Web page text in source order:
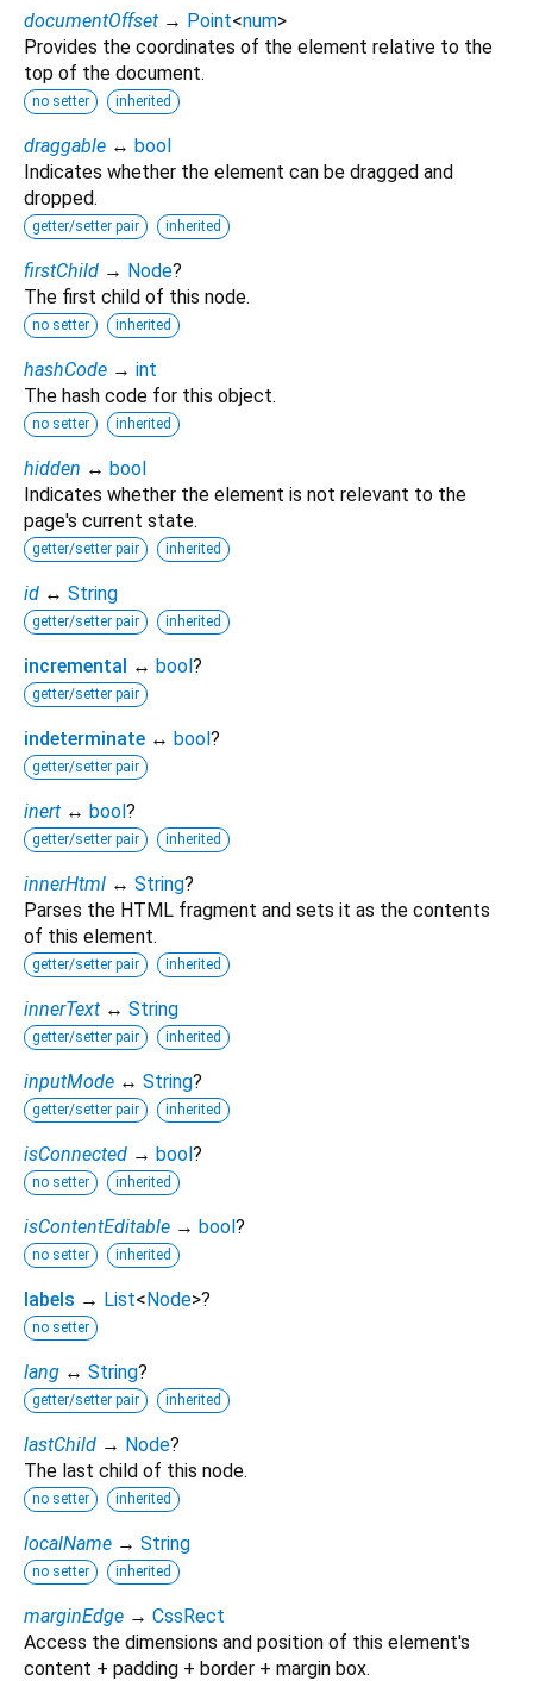
documentOffset → Point<num>
Provides the coordinates of the element relative to the
top of the document.
no setter inherited
draggable ↔ bool
Indicates whether the element can be dragged and
dropped.
getter/setter pair inherited
firstChild → Node?
The first child of this node.
no setter inherited
hashCode → int
The hash code for this object.
no setter inherited
hidden ↔ bool
Indicates whether the element is not relevant to the
page's current state.
getter/setter pair inherited
id ↔ String
getter/setter pair inherited
incremental ↔ bool?
getter/setter pair
indeterminate ↔ bool?
getter/setter pair
inert ↔ bool?
getter/setter pair inherited
innerHtml ↔ String?
Parses the HTML fragment and sets it as the contents
of this element.
getter/setter pair inherited
innerText ↔ String
getter/setter pair inherited
inputMode ↔ String?
getter/setter pair inherited
isConnected → bool?
no setter inherited
isContentEditable → bool?
no setter inherited
labels → List<Node>?
no setter
lang ↔ String?
getter/setter pair inherited
lastChild → Node?
The last child of this node.
no setter inherited
localName → String
no setter inherited
marginEdge → CssRect
Access the dimensions and position of this element's
content + padding + border + margin box.